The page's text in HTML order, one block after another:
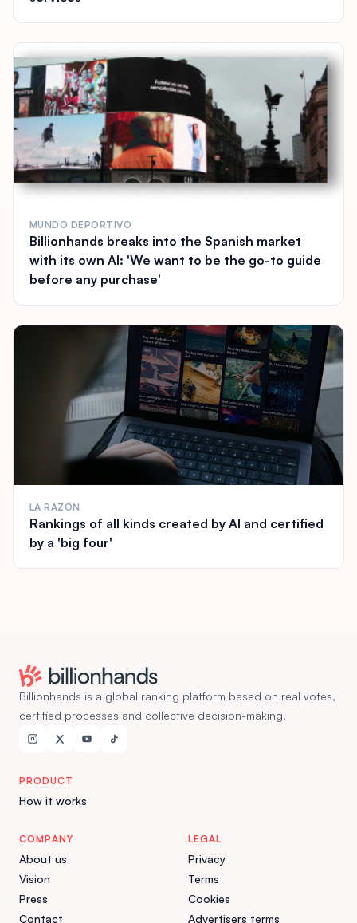
MUNDO DEPORTIVO
Billionhands breaks into the Spanish market
with its own AI: 'We want to be the go-to guide
before any purchase'
LA RAZÓN
Rankings of all kinds created by AI and certified
by a 'big four'
Billionhands is a global ranking platform based on real votes,
certified processes and collective decision-making.
PRODUCT
How it works
COMPANY
About us
Vision
Press
Contact
LEGAL
Privacy
Terms
Cookies
Advertisers terms